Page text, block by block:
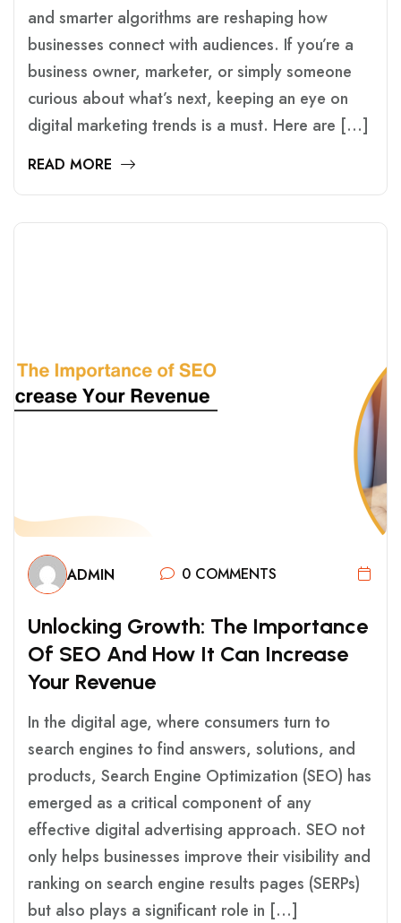
and smarter algorithms are reshaping how
businesses connect with audiences. If you’re a
business owner, marketer, or simply someone
curious about what’s next, keeping an eye on
digital marketing trends is a must. Here are […]
READ MORE
ADMIN 0 COMMENTS
UNLOCKING GROWTH: THE IMPORTANCE
OF SEO AND HOW IT CAN INCREASE
YOUR REVENUE
In the digital age, where consumers turn to
search engines to find answers, solutions, and
products, Search Engine Optimization (SEO) has
emerged as a critical component of any
effective digital advertising approach. SEO not
only helps businesses improve their visibility and
ranking on search engine results pages (SERPs)
but also plays a significant role in […]